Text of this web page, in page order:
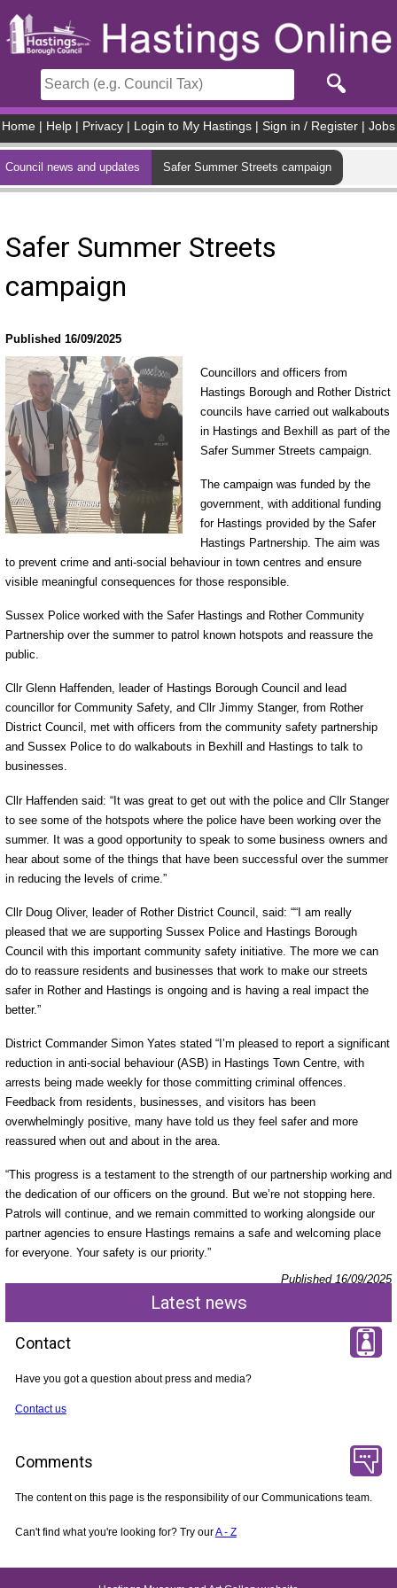
Home Help Privacy Login to My Hastings Sign in / Register Jobs
Council news and updates Safer Summer Streets campaign
Safer Summer Streets
campaign
Published 16/09/2025
Councillors and officers from
Hastings Borough and Rother District
councils have carried out walkabouts
in Hastings and Bexhill as part of the
Safer Summer Streets campaign.
The campaign was funded by the
government, with additional funding
for Hastings provided by the Safer
Hastings Partnership. The aim was
to prevent crime and anti-social behaviour in town centres and ensure
visible meaningful consequences for those responsible.
Sussex Police worked with the Safer Hastings and Rother Community
Partnership over the summer to patrol known hotspots and reassure the
public.
Cllr Glenn Haffenden, leader of Hastings Borough Council and lead
councillor for Community Safety, and Cllr Jimmy Stanger, from Rother
District Council, met with officers from the community safety partnership
and Sussex Police to do walkabouts in Bexhill and Hastings to talk to
businesses.
Cllr Haffenden said: “It was great to get out with the police and Cllr Stanger
to see some of the hotspots where the police have been working over the
summer. It was a good opportunity to speak to some business owners and
hear about some of the things that have been successful over the summer
in reducing the levels of crime.”
Cllr Doug Oliver, leader of Rother District Council, said: ““I am really
pleased that we are supporting Sussex Police and Hastings Borough
Council with this important community safety initiative. The more we can
do to reassure residents and businesses that work to make our streets
safer in Rother and Hastings is ongoing and is having a real impact the
better.”
District Commander Simon Yates stated “I’m pleased to report a significant
reduction in anti-social behaviour (ASB) in Hastings Town Centre, with
arrests being made weekly for those committing criminal offences.
Feedback from residents, businesses, and visitors has been
overwhelmingly positive, many have told us they feel safer and more
reassured when out and about in the area.
“This progress is a testament to the strength of our partnership working and
the dedication of our officers on the ground. But we’re not stopping here.
Patrols will continue, and we remain committed to working alongside our
partner agencies to ensure Hastings remains a safe and welcoming place
for everyone. Your safety is our priority.”
Published 16/09/2025
Latest news
Contact
Have you got a question about press and media?
Contact us
Comments
The content on this page is the responsibility of our Communications team.
Can't find what you're looking for? Try ourA - Z